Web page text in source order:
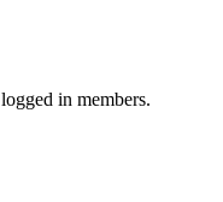
in members.